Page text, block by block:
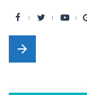
F
a
c
Y
arrow_forward